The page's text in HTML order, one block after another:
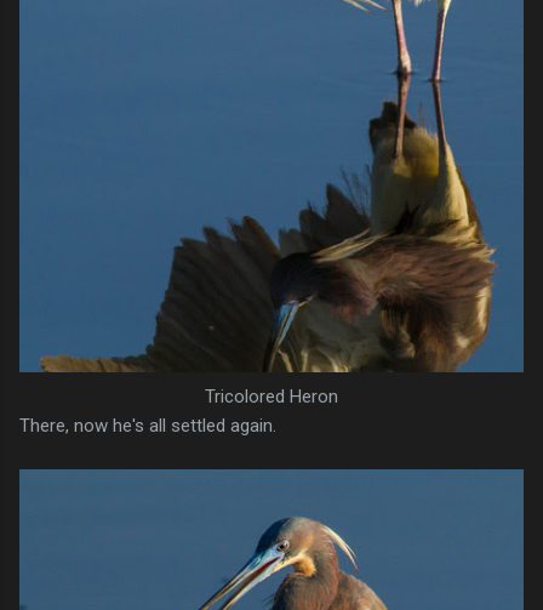
Tricolored Heron
There, now he's all settled again.